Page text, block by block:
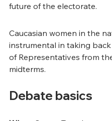
future of the electorate.
Caucasian women in the
instrumental in taking
of Representatives from
midterms.
Debate basics